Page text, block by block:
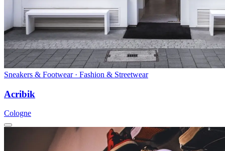
Sneakers & Footwear · Fashion & Streetwear
Acribik
Cologne